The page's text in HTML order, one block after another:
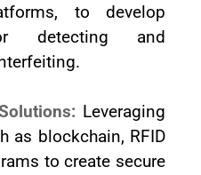
to develop
detecting and
Leveraging
as blockchain, RFID
to create secure